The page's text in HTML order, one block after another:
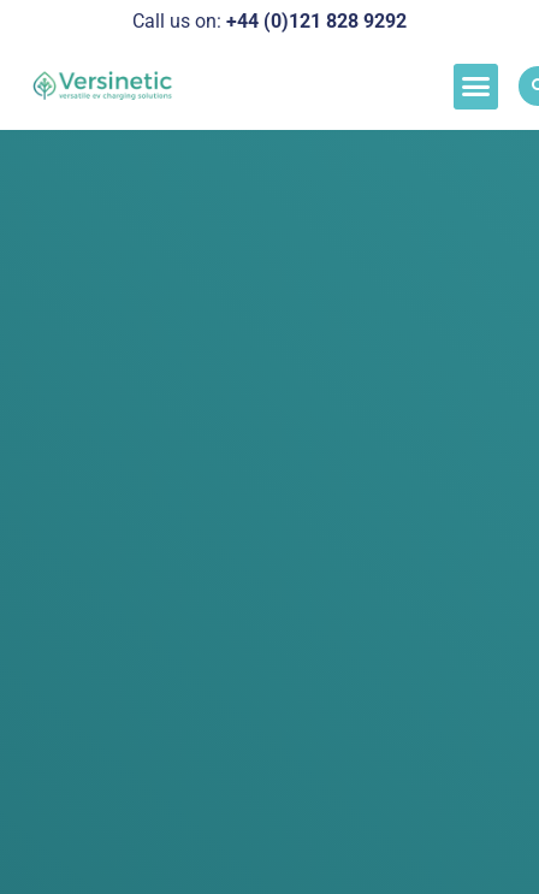
Call us on: +44 (0)121 828 9292